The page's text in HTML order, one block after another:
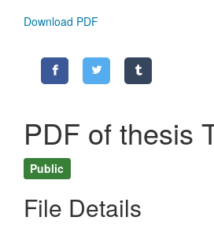
Download PDF
PDF of thesis
Public
File Details